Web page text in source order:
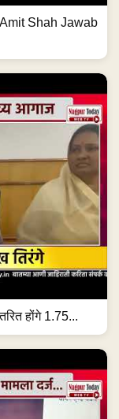
'Amit Shah Jawab
होंगे 1.75...